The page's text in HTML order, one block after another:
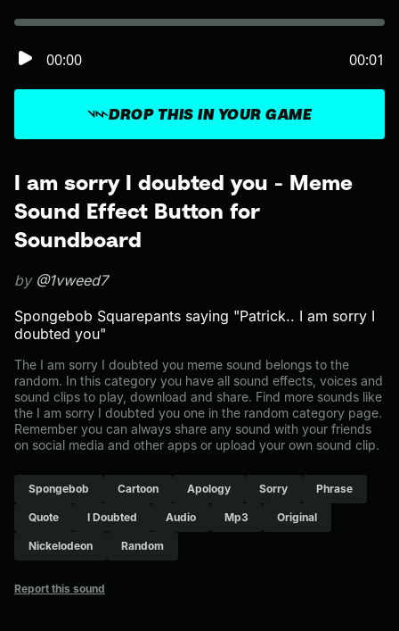
I am sorry I doubted you - Meme
Sound Effect Button for
Soundboard
by @1vweed7
Spongebob Squarepants saying "Patrick.. I am sorry I
doubted you"
The I am sorry I doubted you meme sound belongs to the
random. In this category you have all sound effects, voices and
sound clips to play, download and share. Find more sounds like
the I am sorry I doubted you one in the random category page.
Remember you can always share any sound with your friends
on social media and other apps or upload your own sound clip.
Spongebob Cartoon Apology Sorry Phrase
Quote I Doubted Audio Mp3 Original
Nickelodeon Random
Report this sound
DROP THIS IN YOUR GAME
00:00 00:01